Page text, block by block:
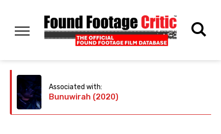
Associated with:
Bunuwirah (2020)